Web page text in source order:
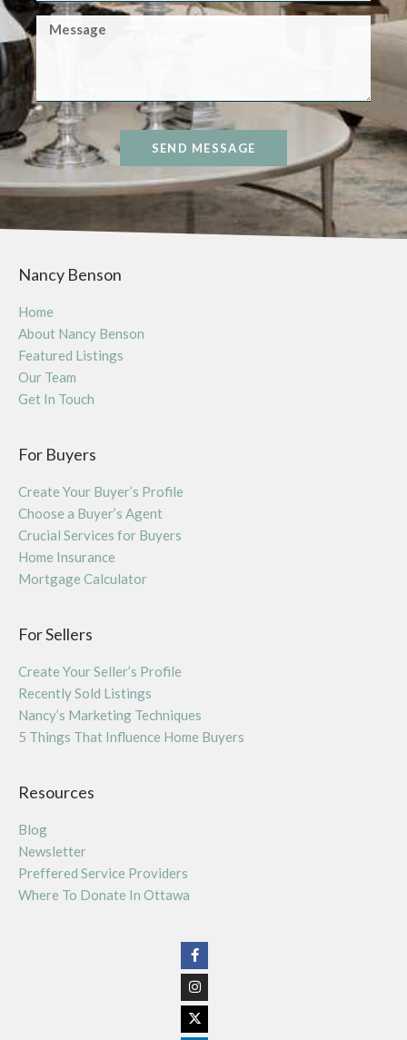
SEND MESSAGE
Nancy Benson
Home
About Nancy Benson
Featured Listings
Our Team
Get In Touch
For Buyers
Create Your Buyer’s Profile
Choose a Buyer’s Agent
Crucial Services for Buyers
Home Insurance
Mortgage Calculator
For Sellers
Create Your Seller’s Profile
Recently Sold Listings
Nancy’s Marketing Techniques
5 Things That Influence Home Buyers
Resources
Blog
Newsletter
Preffered Service Providers
Where To Donate In Ottawa